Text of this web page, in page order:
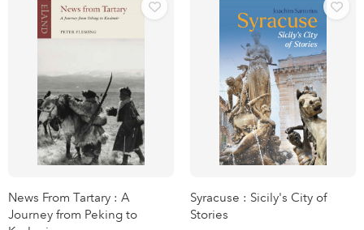
News From Tartary : A
Journey from Peking to
Syracuse : Sicily's City of
Stories